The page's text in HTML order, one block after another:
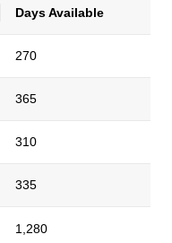
Days Available
270
365
310
335
1,280